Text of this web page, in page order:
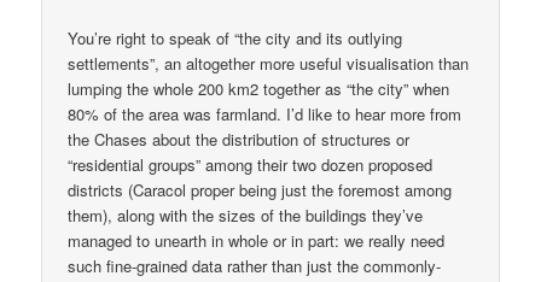
You’re right to speak of “the city and its outlying
settlements”, an altogether more useful visualisation than
lumping the whole 200 km2 together as “the city” when
80% of the area was farmland. I’d like to hear more from
the Chases about the distribution of structures or
“residential groups” among their two dozen proposed
districts (Caracol proper being just the foremost among
them), along with the sizes of the buildings they’ve
managed to unearth in whole or in part: we really need
such fine-grained data rather than just the commonly-